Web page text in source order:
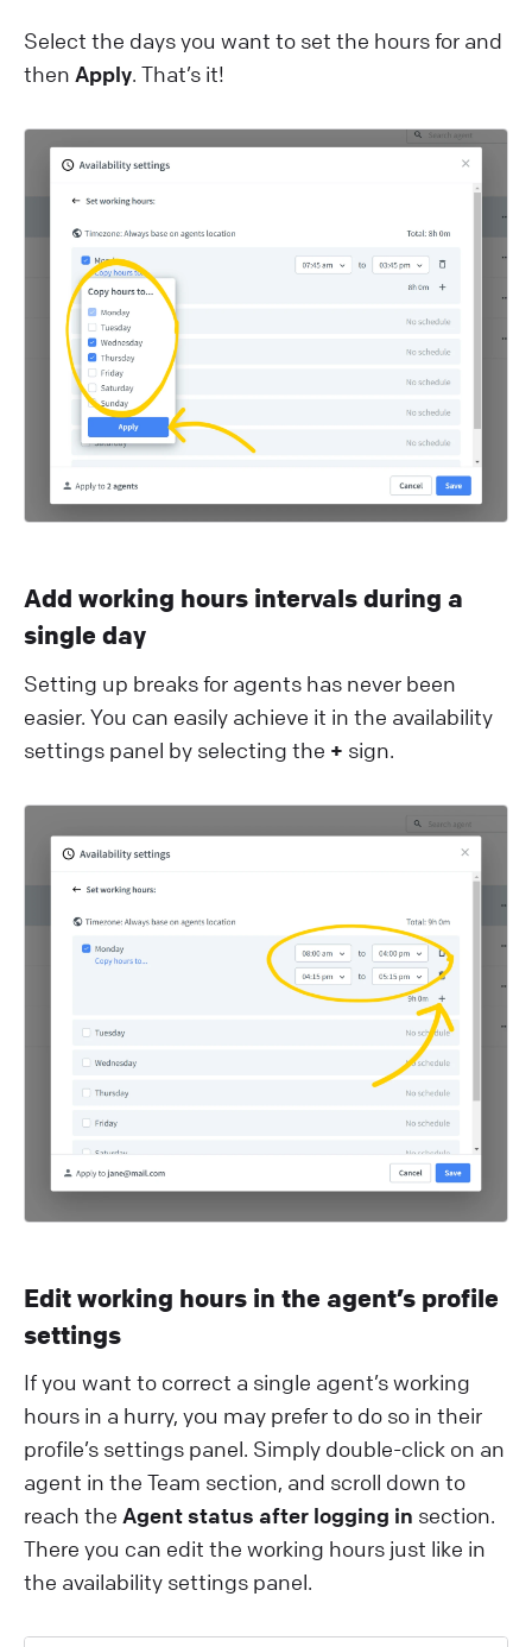
Select the days you want to set the hours for and
then Apply. That’s it!
Add working hours intervals during a
single day
Setting up breaks for agents has never been
easier. You can easily achieve it in the availability
settings panel by selecting the + sign.
Edit working hours in the agent’s profile
settings
If you want to correct a single agent’s working
hours in a hurry, you may prefer to do so in their
profile’s settings panel. Simply double-click on an
agent in the Team section, and scroll down to
reach the Agent status after logging in section.
There you can edit the working hours just like in
the availability settings panel.